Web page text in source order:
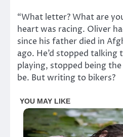
“What letter? What are
heart was racing. Oliver
since his father died in
ago. He’d stopped
playing, stopped being
be. But writing to bikers?